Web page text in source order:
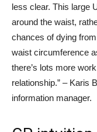
less clear. This large
around the waist,
chances of dying
waist circumference
there’s lots more
relationship.” – Karis
information manager.